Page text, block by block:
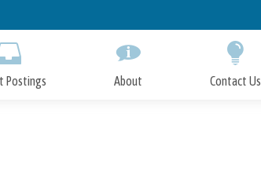
to
Postings About Contact Us